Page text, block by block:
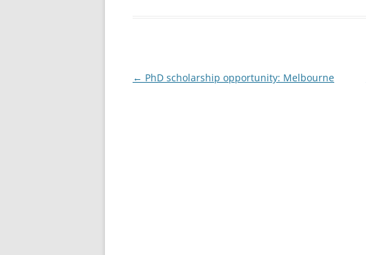
Post
← PhD scholarship opportunity: Melbourne